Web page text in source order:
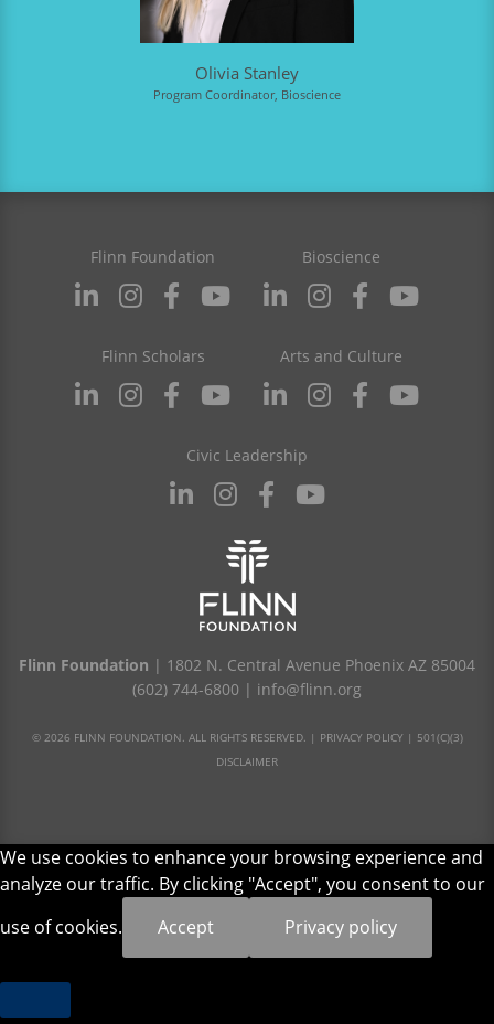
Olivia Stanley
Program Coordinator, Bioscience
Flinn Foundation Bioscience
Flinn Scholars Arts and Culture
Civic Leadership
Flinn Foundation | 1802 N. Central Avenue Phoenix AZ 85004
(602) 744-6800 | info@flinn.org
© 2026 FLINN FOUNDATION. ALL RIGHTS RESERVED. | PRIVACY POLICY | 501(C)(3)
DISCLAIMER
We use cookies to enhance your browsing experience and
analyze our traffic. By clicking "Accept", you consent to our
use of cookies.
Accept Privacy policy